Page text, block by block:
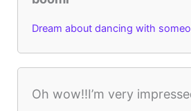
Dream about dancing with
Oh wow!!I’m very